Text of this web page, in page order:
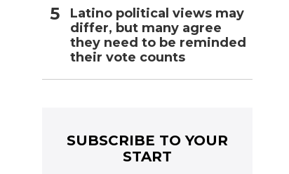
Latino political views may
differ, but many agree
they need to be reminded
their vote counts
SUBSCRIBE TO YOUR
START